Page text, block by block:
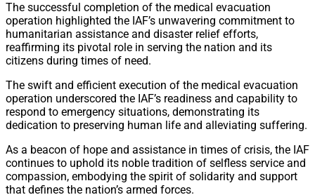
The successful completion of the medical evacuation
operation highlighted the IAF’s unwavering commitment to
humanitarian assistance and disaster relief efforts,
reaffirming its pivotal role in serving the nation and its
citizens during times of need.
The swift and efficient execution of the medical evacuation
operation underscored the IAF’s readiness and capability to
respond to emergency situations, demonstrating its
dedication to preserving human life and alleviating suffering.
As a beacon of hope and assistance in times of crisis, the IAF
continues to uphold its noble tradition of selfless service and
compassion, embodying the spirit of solidarity and support
that defines the nation’s armed forces.